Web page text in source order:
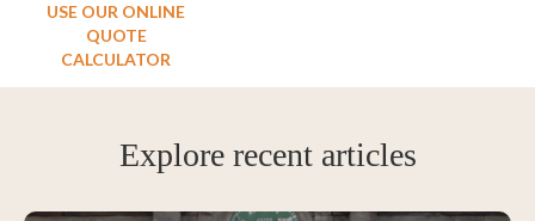
USE OUR ONLINE
QUOTE
CALCULATOR
Explore recent articles